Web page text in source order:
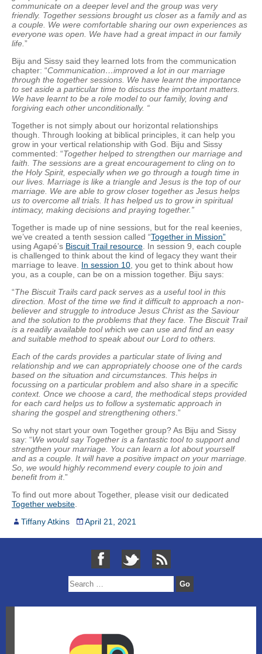
communicate on a deeper level and the group was very
friendly. Together sessions brought us closer as a family and as
a couple. We were comfortable sharing our own experiences as
everyone was open. We have had a great impact in our family
life. ”
Biju and Sissy said they learned lots from the communication
chapter: “Communication…improved a lot in our marriage
through the together sessions. We have learnt the importance
to set aside a particular time to discuss the important matters.
We have learnt to be a role model to our family, loving and
forgiving each other unconditionally. “
Together is not simply about our horizontal relationships
though. Through looking at biblical principles, it can help you
grow in your vertical relationship with God. Biju and Sissy
commented: “Together helped to strengthen our marriage and
faith. The sessions are a great encouragement to cling on to
the Holy Spirit, especially when we go through a tough time in
our lives. Marriage is like a triangle and Jesus is the top of our
marriage. We are able to grow closer together as Jesus helps
us to overcome all trials. It has helped us to grow in spiritual
intimacy, making decisions and praying together.”
Together is made up of nine sessions, but for the real keenies,
we’ve created a tenth session called “Together in Mission”
using Agapé’s Biscuit Trail resource . In session 9, each couple
is challenged to think about the kind of legacy they want their
marriage to leave. In session 10 , you get to think about how
you, as a couple, can be on a mission together. Biju says:
“The Biscuit Trails card pack serves as a useful tool in this
direction. Most of the time we find it difficult to approach a non-
believer and struggle to introduce Jesus Christ as the Saviour
and the solution to the problems that they face. The Biscuit Trail
is a readily available tool which we can use and find an easy
and suitable method to speak about our Lord to others.
Each of the cards provides a particular state of living and
relationship and we can appropriately choose one of the cards
based on the situation and circumstances. This helps in
focussing on a particular problem and also share in a specific
context. Once we choose a card, the methodical steps provided
for each card helps us to follow a systematic approach in
sharing the gospel and strengthening others .”
So why not start your own Together group? As Biju and Sissy
say: “We would say Together is a fantastic tool to support and
strengthen your marriage. You can learn a lot about yourself
and as a couple. It will have a positive impact on your marriage.
So, we would highly recommend every couple to join and
benefit from it.”
To find out more about Together, please visit our dedicated
Together website
Tiffany Atkins
April 21, 2021